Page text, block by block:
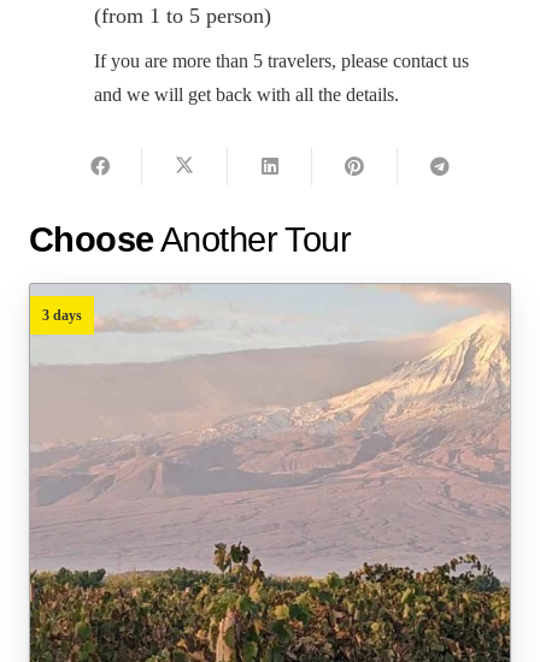
(from 1 to 5 person)
If you are more than 5 travelers, please contact us
and we will get back with all the details.
ChooseAnother Tour
3 days